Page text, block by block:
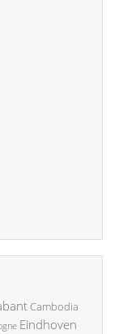
Cambodia
Eindhoven